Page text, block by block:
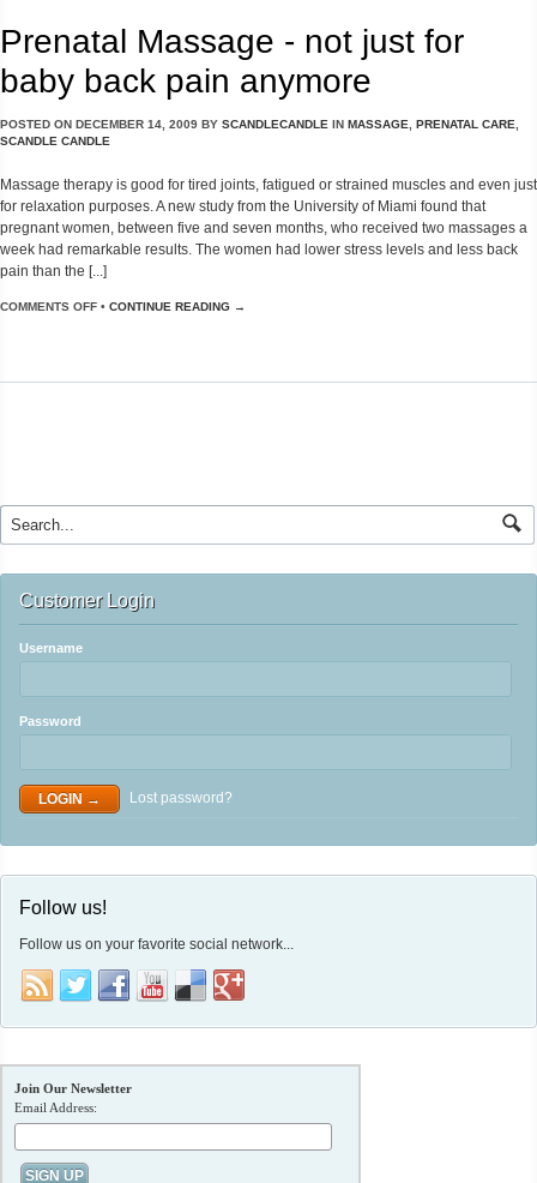
Prenatal Massage - not just for
baby back pain anymore
POSTED ON DECEMBER 14, 2009 BY SCANDLECANDLE IN MASSAGE, PRENATAL CARE,
SCANDLE CANDLE
Massage therapy is good for tired joints, fatigued or strained muscles and even just
for relaxation purposes. A new study from the University of Miami found that
pregnant women, between five and seven months, who received two massages a
week had remarkable results. The women had lower stress levels and less back
pain than the [...]
COMMENTS OFF • CONTINUE READING →
Customer Login
Username
Password
Lost password?
Follow us!
Follow us on your favorite social network...
Join Our Newsletter
Email Address: